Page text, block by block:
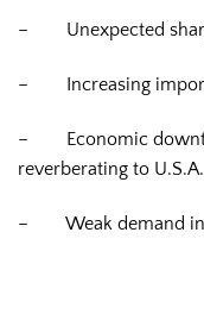
– Unexpected
– Increasing
– Economic
reverberating to U.S.A.
– Weak demand